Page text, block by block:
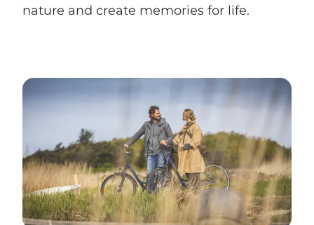
nature and create memories for life.